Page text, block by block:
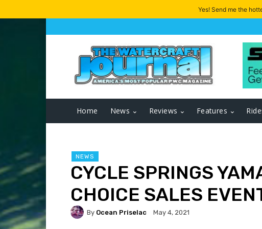
Home News Reviews Features
NEWS
CYCLE SPRINGS
CHOICE SALES
By Ocean Priselac May 4, 2021
Yes! Send me the